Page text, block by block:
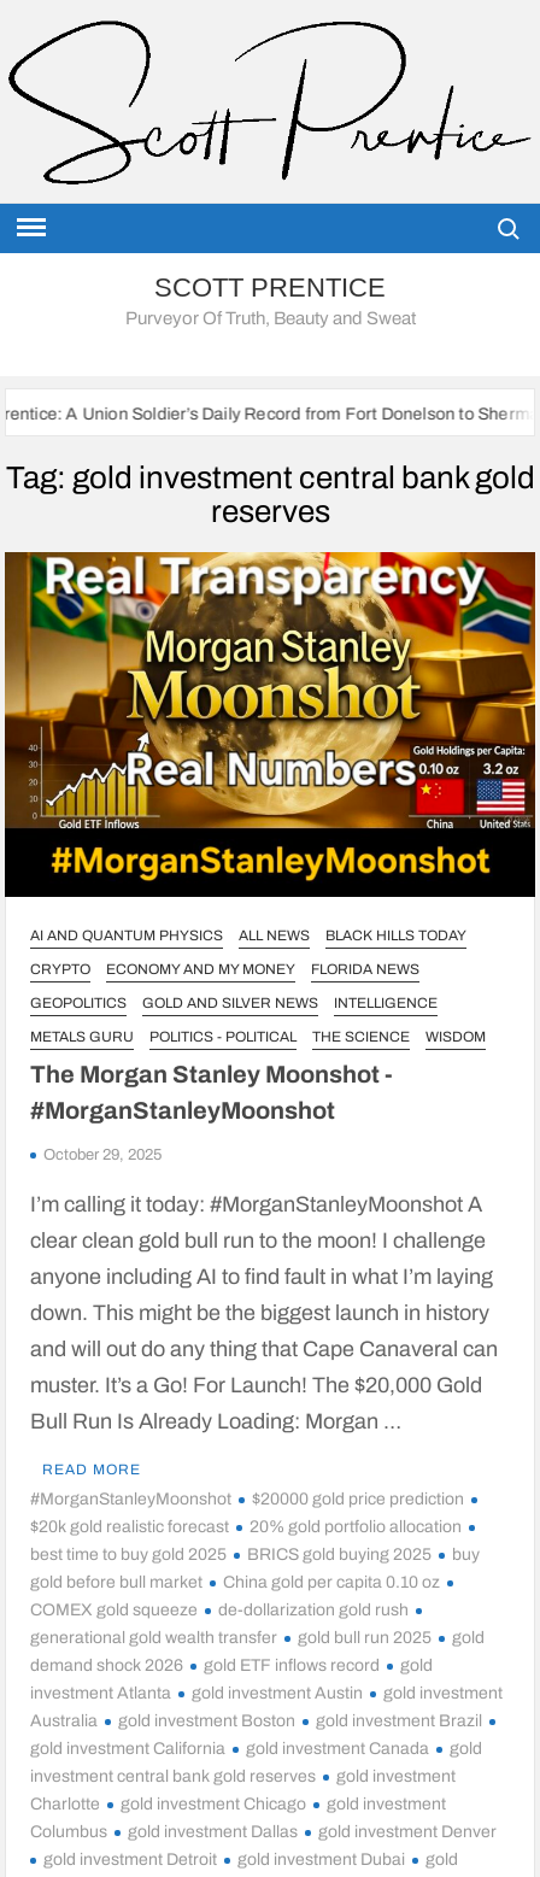
content
SCOTT PRENTICE
Purveyor Of Truth, Beauty and Sweat
Daily Record from Fort Donelson to Sherman’s March to
Tag: gold investment central bank gold
reserves
AI AND QUANTUM PHYSICS ALL NEWS
BLACK HILLS TODAY
CRYPTO
ECONOMY AND MY MONEY
FLORIDA NEWS
GEOPOLITICS
GOLD AND SILVER NEWS
INTELLIGENCE
METALS GURU
POLITICS - POLITICAL THE SCIENCE WISDOM
The Morgan Stanley Moonshot -
#MorganStanleyMoonshot
October 29, 2025
I’m calling it today: #MorganStanleyMoonshot A
clear clean gold bull run to the moon! I challenge
anyone including AI to find fault in what I’m laying
down. This might be the biggest launch in history
and will out do any thing that Cape Canaveral can
muster. It’s a Go! For Launch! The $20,000 Gold
Bull Run Is Already Loading: Morgan …
READ MORE
#MorganStanleyMoonshot
$20000 gold price prediction
$20k gold realistic forecast
20% gold portfolio allocation
best time to buy gold 2025
BRICS gold buying 2025
buy
gold before bull market
China gold per capita 0.10 oz
COMEX gold squeeze
de-dollarization gold rush
generational gold wealth transfer
gold bull run 2025
gold
demand shock 2026
gold ETF inflows record
gold
investment Atlanta
gold investment Austin
gold investment
Australia
gold investment Boston
gold investment Brazil
gold investment California
gold investment Canada
gold
investment central bank gold reserves
gold investment
Charlotte
gold investment Chicago
gold investment
Columbus
gold investment Dallas
gold investment Denver
gold investment Detroit
gold investment Dubai
gold